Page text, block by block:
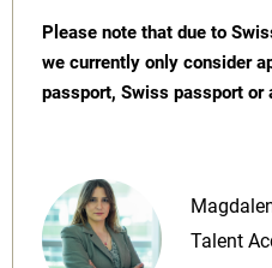
Please note that due to
we currently only consider
passport, Swiss passport
Talent